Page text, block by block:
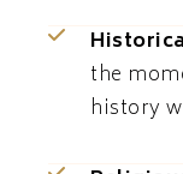
the
history